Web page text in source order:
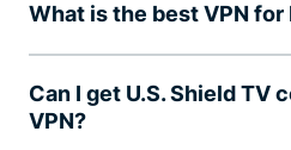
What is the best VPN for
Can I get U.S. Shield TV
VPN?